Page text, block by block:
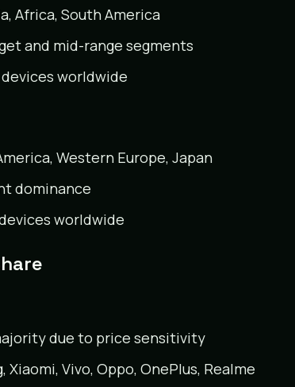
Africa, South America
and mid-range segments
worldwide
Western Europe, Japan
dominance
worldwide
due to price sensitivity
Xiaomi, Vivo, Oppo, OnePlus, Realme